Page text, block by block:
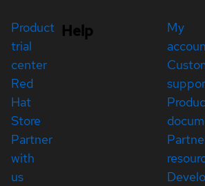
Product
trial
center
Red
Hat
Store
Partner
with
us
Help
My